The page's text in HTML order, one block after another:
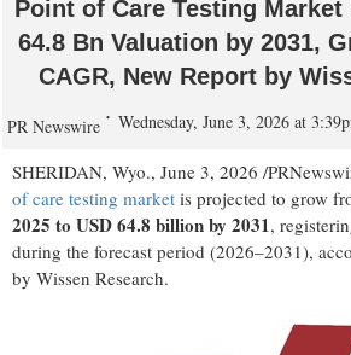
Point of Care Testing Market
64.8 Bn Valuation by 2031,
CAGR, New Report by
PR Newswire Wednesday, June 3, 2026 at
SHERIDAN, Wyo., June 3, 2026 /
of care testing market is projected to grow
2025 to USD 64.8 billion by 2031,
during the forecast period (2026–2031),
by Wissen Research.